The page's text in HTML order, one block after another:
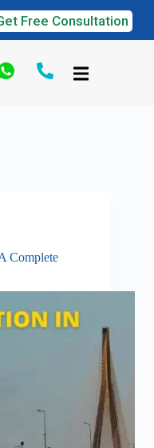
Free Consultation
Complete